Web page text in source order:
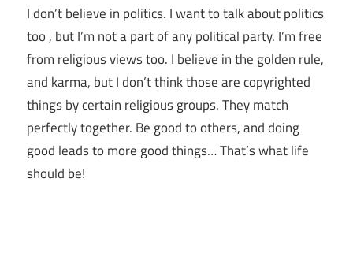
I don’t believe in politics. I want to talk about politics
too , but I’m not a part of any political party. I’m free
from religious views too. I believe in the golden rule,
and karma, but I don’t think those are copyrighted
things by certain religious groups. They match
perfectly together. Be good to others, and doing
good leads to more good things… That’s what life
should be!